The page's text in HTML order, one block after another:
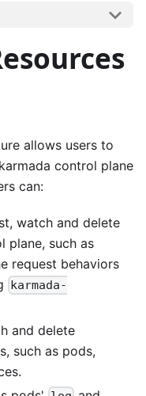
allows users to
control plane
can:
watch and delete
plane, such as
request behaviors
karmada-
and delete
such as pods,